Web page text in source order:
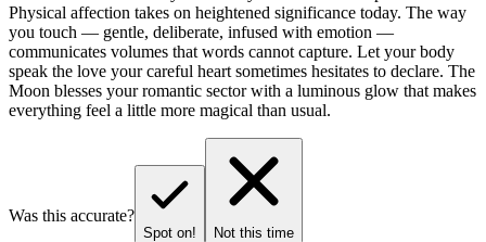
Physical affection takes on heightened significance today. The way
you touch — gentle, deliberate, infused with emotion —
communicates volumes that words cannot capture. Let your body
speak the love your careful heart sometimes hesitates to declare. The
Moon blesses your romantic sector with a luminous glow that makes
everything feel a little more magical than usual.
Was this accurate?
Spot on! Not this time